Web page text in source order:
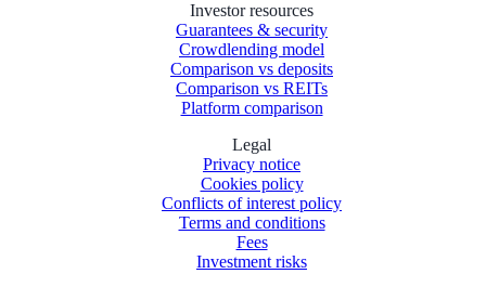
Investor resources
Guarantees & security
Crowdlending model
Comparison vs deposits
Comparison vs REITs
Platform comparison
Legal
Privacy notice
Cookies policy
Conflicts of interest policy
Terms and conditions
Fees
Investment risks